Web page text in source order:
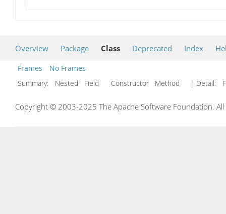
Overview Package Class Deprecated Index
Frames
No Frames
Summary:
Nested Field Constructor Method | Detail:
Copyright © 2003-2025 The Apache Software Foundation.